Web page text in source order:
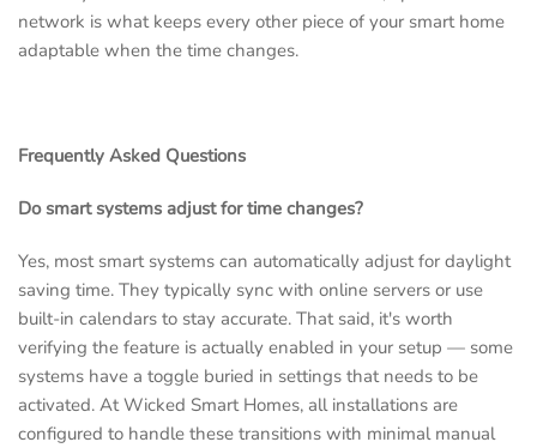
network is what keeps every other piece of your smart home
adaptable when the time changes.
Frequently Asked Questions
Do smart systems adjust for time changes?
Yes, most smart systems can automatically adjust for daylight
saving time. They typically sync with online servers or use
built-in calendars to stay accurate. That said, it's worth
verifying the feature is actually enabled in your setup — some
systems have a toggle buried in settings that needs to be
activated. At Wicked Smart Homes, all installations are
configured to handle these transitions with minimal manual